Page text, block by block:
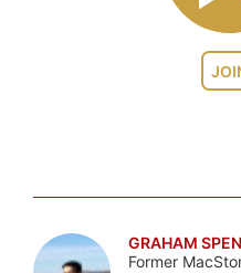
GRAHAM
Former